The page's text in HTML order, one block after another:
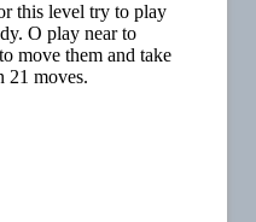
this level try to play
O play near to
move them and take
21 moves.